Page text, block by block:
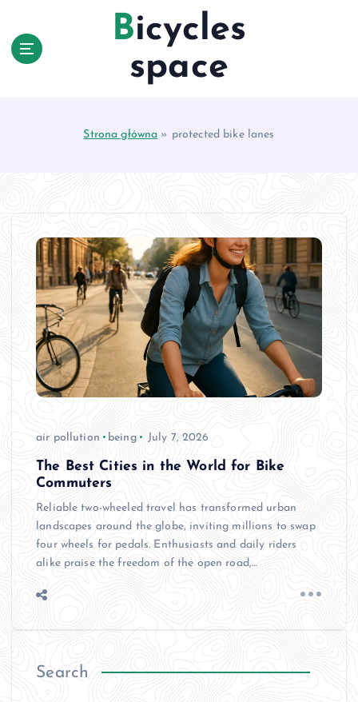
Bicycles
space
Strona główna » protected bike lanes
air pollution being July 7, 2026
The Best Cities in the World for Bike
Commuters
Reliable two-wheeled travel has transformed urban
landscapes around the globe, inviting millions to swap
four wheels for pedals. Enthusiasts and daily riders
alike praise the freedom of the open road,…
Search